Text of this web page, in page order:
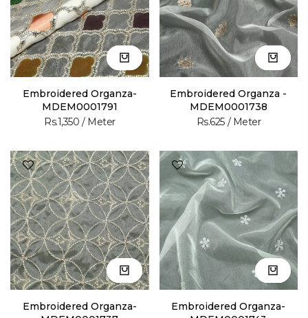
Embroidered Organza-
MDEM0001791
Rs.1,350 / Meter
Embroidered Organza -
MDEM0001738
Rs.625 / Meter
Embroidered Organza-
Embroidered Organza-